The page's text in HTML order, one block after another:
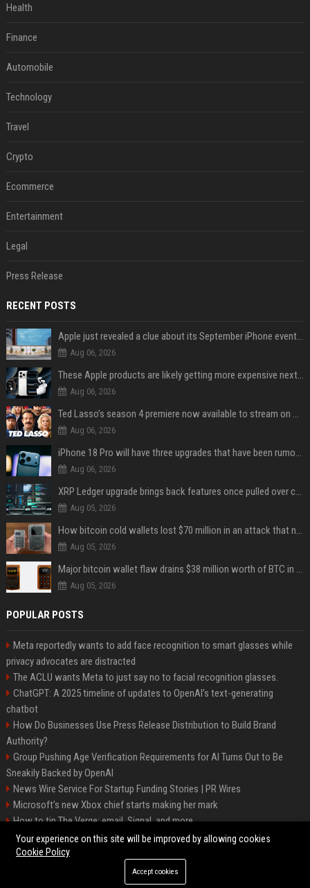
Health
Finance
Automobile
Technology
Travel
Crypto
Ecommerce
Entertainment
Legal
Press Release
RECENT POSTS
Apple just revealed a clue about its September iPhone event date
Aug 06, 2026
These Apple products are likely getting more expensive next month
Aug 06, 2026
Ted Lasso’s season 4 premiere now available to stream on Apple TV
Aug 06, 2026
iPhone 18 Pro will have three upgrades that have been rumored for years
Aug 06, 2026
XRP Ledger upgrade brings back features once pulled over critical bugs
Aug 05, 2026
How bitcoin cold wallets lost $70 million in an attack that never touched the devices
Aug 05, 2026
Major bitcoin wallet flaw drains $38 million worth of BTC in 25-minute sweep
Aug 05, 2026
POPULAR POSTS
Meta reportedly wants to add face recognition to smart glasses while
privacy advocates are distracted
The ACLU wants Meta to just say no to facial recognition glasses.
ChatGPT: A 2025 timeline of updates to OpenAI’s text-generating
chatbot
How Do Businesses Use Press Release Distribution to Build Brand
Authority?
Group Pushing Age Verification Requirements for AI Turns Out to Be
Sneakily Backed by OpenAI
News Wire Service For Startup Funding Stories | PR Wires
Microsoft’s new Xbox chief starts making her mark
How to tip The Verge: email, Signal, and more
Trump’s posting even more AI-generated Trump-Jesus fan art
©2026 Baltimore Business Daily. All right reserved.
Your experience on this site will be improved by allowing cookies
Cookie Policy
Accept cookies